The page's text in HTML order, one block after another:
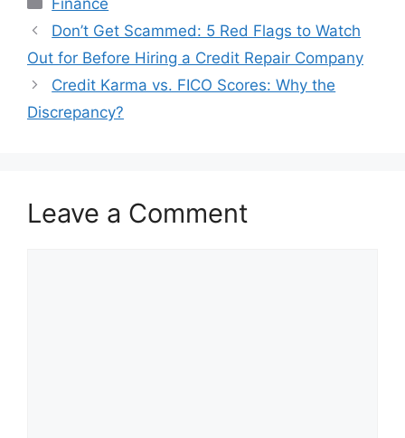
Post
navigation
Don’t Get Scammed: 5 Red Flags to Watch
Out for Before Hiring a Credit Repair Company
Credit Karma vs. FICO Scores: Why the
Discrepancy?
Leave a Comment